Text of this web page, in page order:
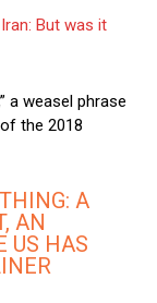
But was it
a weasel phrase
the 2018
A
AN
US HAS